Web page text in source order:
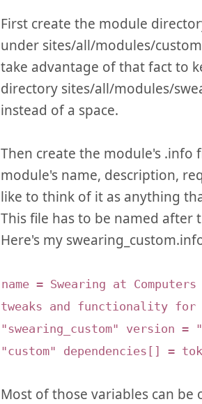
First create the module
under sites/all/modules/
take advantage of that fact to
directory sites/all/modules/
instead of a space.
Then create the module's .info
module's name, description,
like to think of it as anything
This file has to be named after
Here's my
name = Swearing at
tweaks and functionality for
"swearing_custom" version
"custom" dependencies[] =
Most of those variables can be